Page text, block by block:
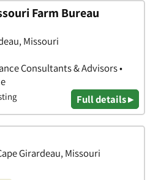
Farm Bureau
Missouri
Consultants & Advisors •
Full details ▸
Girardeau, Missouri